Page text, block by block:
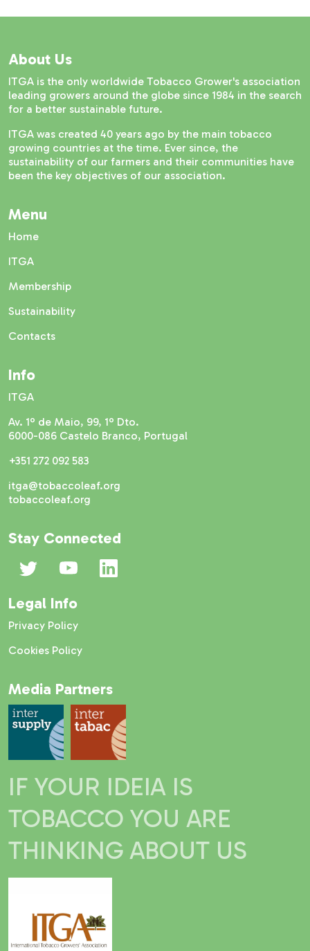
About Us
ITGA is the only worldwide Tobacco Grower's association
leading growers around the globe since 1984 in the search
for a better sustainable future.
ITGA was created 40 years ago by the main tobacco
growing countries at the time. Ever since, the
sustainability of our farmers and their communities have
been the key objectives of our association.
Menu
Home
ITGA
Membership
Sustainability
Contacts
Info
ITGA
Av. 1º de Maio, 99, 1º Dto.
6000-086 Castelo Branco, Portugal
+351 272 092 583
itga@tobaccoleaf.org
tobaccoleaf.org
Stay Connected
Media Partners
Legal Info
Privacy Policy
Cookies Policy
IF YOUR IDEIA IS
TOBACCO YOU ARE
THINKING ABOUT US